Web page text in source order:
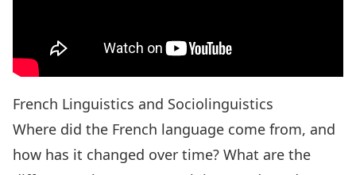
French Linguistics and Sociolinguistics
Where did the French language come from, and
how has it changed over time? What are the